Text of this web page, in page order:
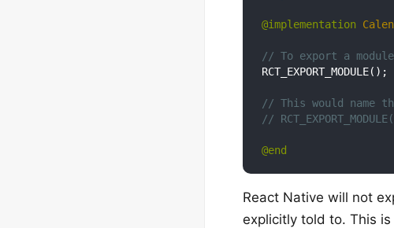
@implementation
// To export a module
RCT_EXPORT_MODULE();
// This would name
//
@end
React Native will not
explicitly told to. This